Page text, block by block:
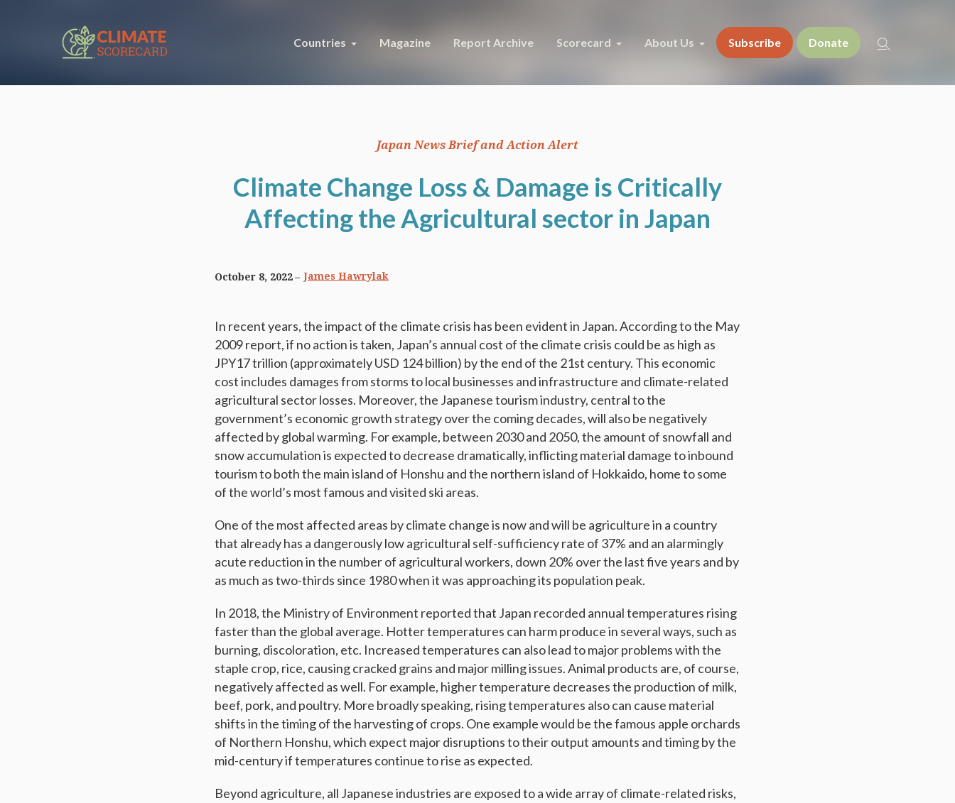
Countries Magazine Report Archive Scorecard About Us Subscribe Donate
Japan News Brief and Action Alert
Climate Change Loss & Damage is Critically
Affecting the Agricultural sector in Japan
October 8, 2022 James Hawrylak
In recent years, the impact of the climate crisis has been evident in Japan. According to the May
2009 report, if no action is taken, Japan’s annual cost of the climate crisis could be as high as
JPY17 trillion (approximately USD 124 billion) by the end of the 21st century. This economic
cost includes damages from storms to local businesses and infrastructure and climate-related
agricultural sector losses. Moreover, the Japanese tourism industry, central to the
government’s economic growth strategy over the coming decades, will also be negatively
affected by global warming. For example, between 2030 and 2050, the amount of snowfall and
snow accumulation is expected to decrease dramatically, inflicting material damage to inbound
tourism to both the main island of Honshu and the northern island of Hokkaido, home to some
of the world’s most famous and visited ski areas.
One of the most affected areas by climate change is now and will be agriculture in a country
that already has a dangerously low agricultural self-sufficiency rate of 37% and an alarmingly
acute reduction in the number of agricultural workers, down 20% over the last five years and by
as much as two-thirds since 1980 when it was approaching its population peak.
In 2018, the Ministry of Environment reported that Japan recorded annual temperatures rising
faster than the global average. Hotter temperatures can harm produce in several ways, such as
burning, discoloration, etc. Increased temperatures can also lead to major problems with the
staple crop, rice, causing cracked grains and major milling issues. Animal products are, of course,
negatively affected as well. For example, higher temperature decreases the production of milk,
beef, pork, and poultry. More broadly speaking, rising temperatures also can cause material
shifts in the timing of the harvesting of crops. One example would be the famous apple orchards
of Northern Honshu, which expect major disruptions to their output amounts and timing by the
mid-century if temperatures continue to rise as expected.
Beyond agriculture, all Japanese industries are exposed to a wide array of climate-related risks,